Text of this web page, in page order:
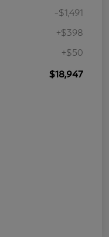
-$1,491
+$398
+$50
$18,947